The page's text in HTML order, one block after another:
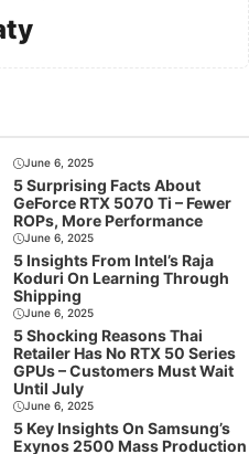
June 6, 2025
5 Surprising Facts About
GeForce RTX 5070 Ti – Fewer
ROPs, More Performance
June 6, 2025
5 Insights From Intel’s Raja
Koduri On Learning Through
Shipping
June 6, 2025
5 Shocking Reasons Thai
Retailer Has No RTX 50 Series
GPUs – Customers Must Wait
Until July
June 6, 2025
5 Key Insights On Samsung’s
Exynos 2500 Mass Production